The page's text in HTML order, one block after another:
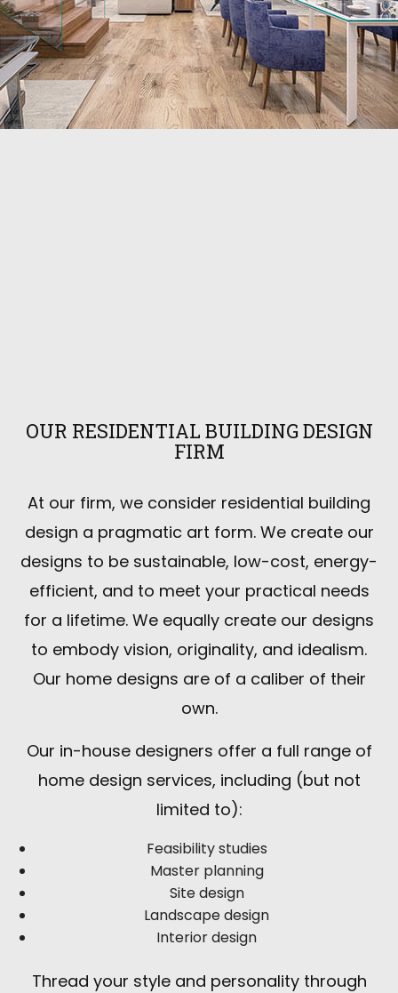
OUR RESIDENTIAL BUILDING DESIGN
FIRM
At our firm, we consider residential building
design a pragmatic art form. We create our
designs to be sustainable, low-cost, energy-
efficient, and to meet your practical needs
for a lifetime. We equally create our designs
to embody vision, originality, and idealism.
Our home designs are of a caliber of their
own.
Our in-house designers offer a full range of
home design services, including (but not
limited to):
Feasibility studies
Master planning
Site design
Landscape design
Interior design
Thread your style and personality through